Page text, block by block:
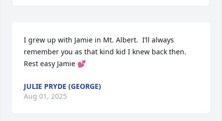
I grew up with Jamie in Mt. Albert.  I’ll always
remember you as that kind kid I knew back then.
Rest easy Jamie 💕
JULIE PRYDE (GEORGE)
Aug 01, 2025